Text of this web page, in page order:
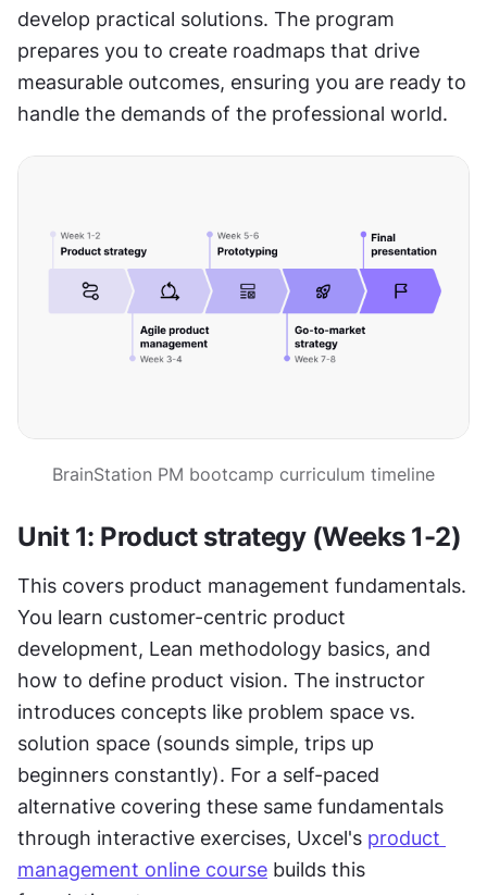
develop practical solutions. The program
prepares you to create roadmaps that drive
measurable outcomes, ensuring you are ready to
handle the demands of the professional world.
BrainStation PM bootcamp curriculum timeline
Unit 1: Product strategy (Weeks 1-2)
This covers product management fundamentals.
You learn customer-centric product
development, Lean methodology basics, and
how to define product vision. The instructor
introduces concepts like problem space vs.
solution space (sounds simple, trips up
beginners constantly). For a self-paced
alternative covering these same fundamentals
through interactive exercises, Uxcel's product
management online course builds this